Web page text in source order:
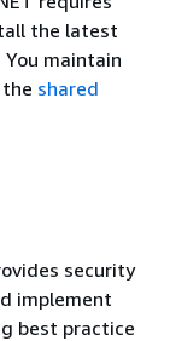
the latest
maintain
shared
security
implement
best practice